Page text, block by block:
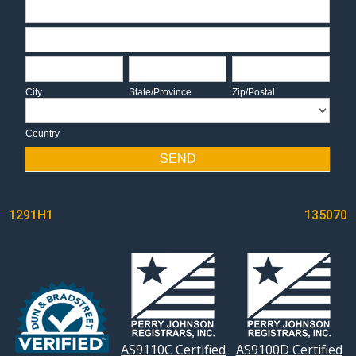
Address
City
City
State/Province
State/Province
Zip/Postal
Zip/Postal
Country
SEND
POST
NAVIGATION
1291H1 135070
AS9110C Certified AS9100D Certified